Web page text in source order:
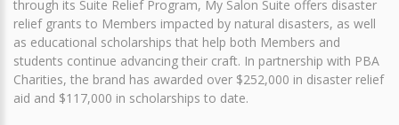
through its Suite Relief Program, My Salon Suite offers disaster
relief grants to Members impacted by natural disasters, as well
as educational scholarships that help both Members and
students continue advancing their craft. In partnership with PBA
Charities, the brand has awarded over $252,000 in disaster relief
aid and $117,000 in scholarships to date.